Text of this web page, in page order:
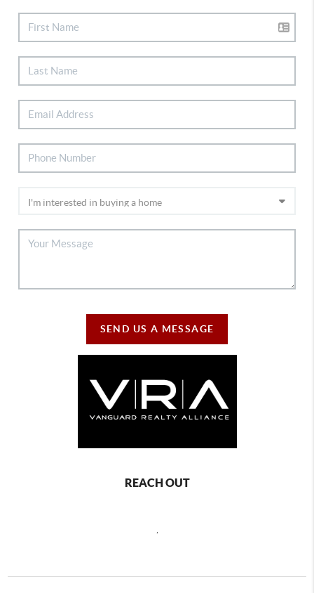
SEND US A MESSAGE
REACH OUT